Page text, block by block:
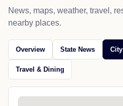
News, maps, weather, travel,
nearby places.
Overview State News
Travel & Dining